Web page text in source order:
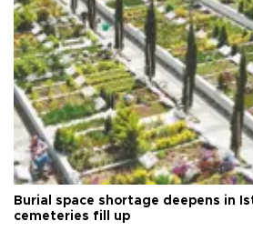
Burial space shortage deepens in
cemeteries fill up